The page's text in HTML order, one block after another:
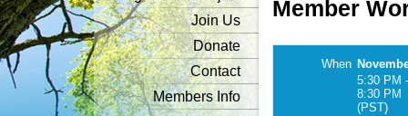
Join Us
Donate
Contact
Members Info
Member
When
5:30 PM -
8:30 PM
(PST)